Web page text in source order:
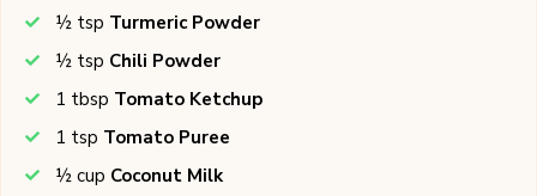
½ tsp Turmeric Powder
½ tsp Chili Powder
1 tbsp Tomato Ketchup
1 tsp Tomato Puree
½ cup Coconut Milk